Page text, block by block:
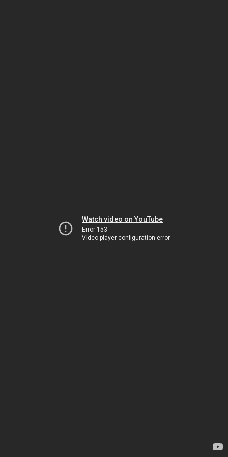
Watch video on YouTube
Error 153
Video player configuration error